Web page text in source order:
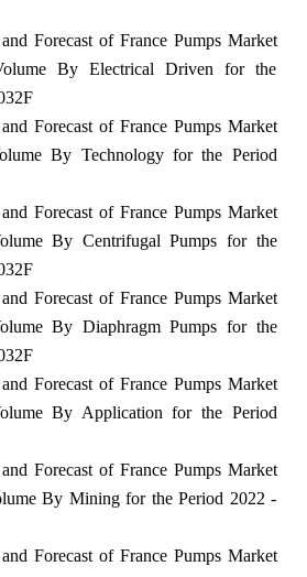
Forecast of France Pumps Market
By Electrical Driven for the
Forecast of France Pumps Market
By Technology for the Period
Forecast of France Pumps Market
By Centrifugal Pumps for the
Forecast of France Pumps Market
By Diaphragm Pumps for the
Forecast of France Pumps Market
By Application for the Period
Forecast of France Pumps Market
By Mining for the Period 2022 -
Forecast of France Pumps Market